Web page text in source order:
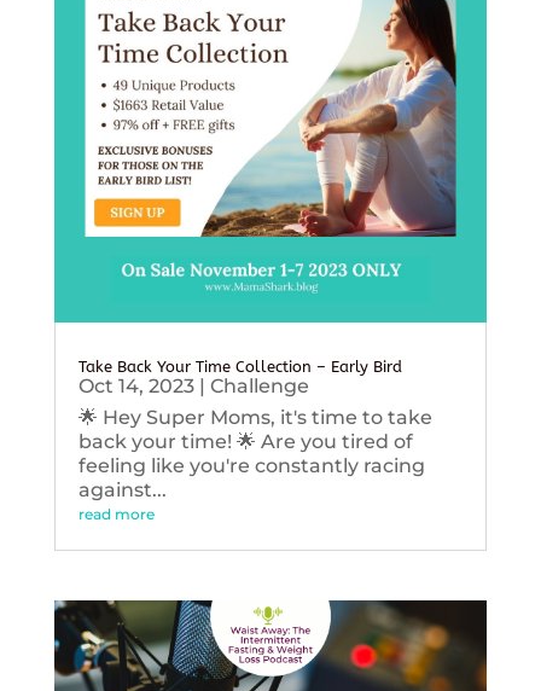
Take Back Your Time Collection – Early Bird
Oct 14, 2023| Challenge
🌟 Hey Super Moms, it's time to take
back your time! 🌟 Are you tired of
feeling like you're constantly racing
against...
read more